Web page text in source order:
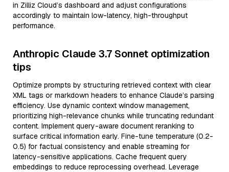
in Zilliz Cloud’s dashboard and adjust configurations
accordingly to maintain low-latency, high-throughput
performance.
Anthropic Claude 3.7 Sonnet optimization
tips
Optimize prompts by structuring retrieved context with clear
XML tags or markdown headers to enhance Claude’s parsing
efficiency. Use dynamic context window management,
prioritizing high-relevance chunks while truncating redundant
content. Implement query-aware document reranking to
surface critical information early. Fine-tune temperature (0.2-
0.5) for factual consistency and enable streaming for
latency-sensitive applications. Cache frequent query
embeddings to reduce reprocessing overhead. Leverage